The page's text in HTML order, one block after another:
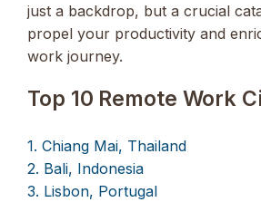
just a backdrop, but a crucial
propel your productivity and
work journey.
Top 10 Remote Work
1. Chiang Mai, Thailand
2. Bali, Indonesia
3. Lisbon, Portugal